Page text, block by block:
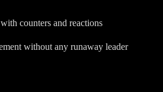
counters and reactions
without any runaway leader